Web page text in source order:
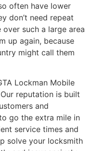
often have lower
don’t need repeat
such a large area
up again, because
might call them
Lockman Mobile
reputation is built
and
go the extra mile in
service times and
solve your locksmith